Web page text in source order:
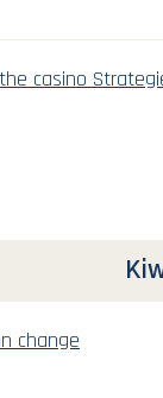
casino
change